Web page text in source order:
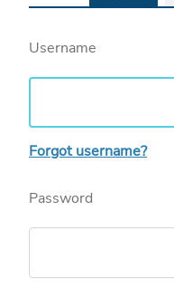
Username
Forgot username?
Password